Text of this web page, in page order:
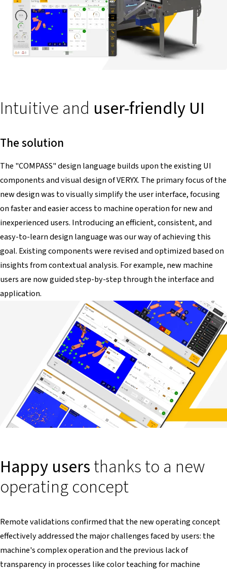
Intuitive and user-friendly UI
The solution
The "COMPASS" design language builds upon the existing UI
components and visual design of VERYX. The primary focus of the
new design was to visually simplify the user interface, focusing
on faster and easier access to machine operation for new and
inexperienced users. Introducing an efficient, consistent, and
easy-to-learn design language was our way of achieving this
goal. Existing components were revised and optimized based on
insights from contextual analysis. For example, new machine
users are now guided step-by-step through the interface and
application.
Happy usersthanks to a new
operating concept
Remote validations confirmed that the new operating concept
effectively addressed the major challenges faced by users: the
machine's complex operation and the previous lack of
transparency in processes like color teaching for machine